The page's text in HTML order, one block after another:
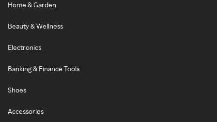
Home & Garden
Beauty & Wellness
Electronics
Banking & Finance Tools
Shoes
Accessories